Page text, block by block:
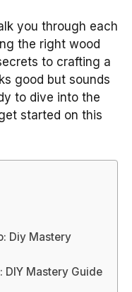
you through each
the right wood
to crafting a
good but sounds
to dive into the
started on this
Diy Mastery
DIY Mastery Guide